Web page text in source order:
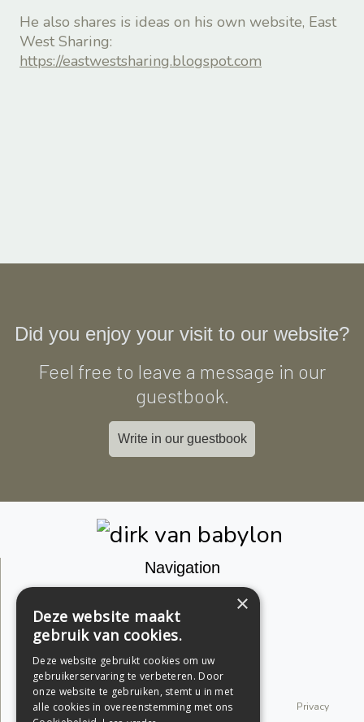
He also shares is ideas on his own website, East
West Sharing:
https://eastwestsharing.blogspot.com
Did you enjoy your visit to our website?
Feel free to leave a message in our
guestbook.
Write in our guestbook
Navigation
Join the community
Guestbook
Instagram
© 2026 dirk van babylon. All rights reserved.
Privacy
×
Deze website maakt
gebruik van cookies.
Deze website gebruikt cookies om uw
gebruikerservaring te verbeteren. Door
onze website te gebruiken, stemt u in met
alle cookies in overeenstemming met ons